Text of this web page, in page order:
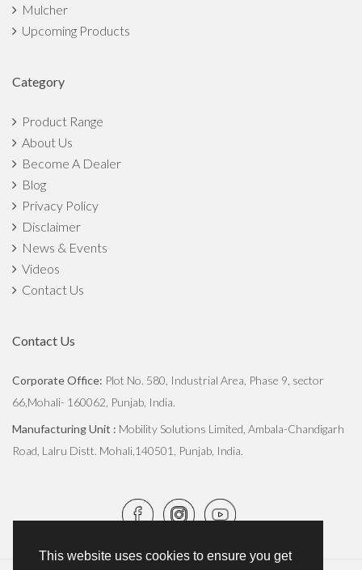
This website uses cookies to ensure you get
5 Things That Can Empower Indian Farmers
Challenges
The Top 5 Monsoon Crops in India
Agricultural Implements to Prepare Fields for Monsoon
Crops
The Importance of Crop Rotation In Agriculture
Monsoon Crop Harvesting and Post-Harvest Conservation
Stubble Burning vs Eco-friendly Practices
Digging Deep: Understanding Soil Microorganisms and their
Transforming Agriculture: The Straw Reaper Revolution
Mulcher
Upcoming Products
Category
Product Range
About Us
Become A Dealer
Blog
Privacy Policy
Disclaimer
News & Events
Videos
Contact Us
Contact Us
Corporate Office: Plot No. 580, Industrial Area, Phase 9, sector
66,Mohali- 160062, Punjab, India.
Manufacturing Unit : Mobility Solutions Limited, Ambala-Chandigarh
Road, Lalru Distt. Mohali,140501, Punjab, India.